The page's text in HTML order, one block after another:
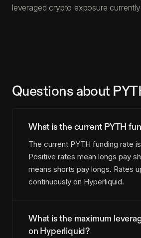
leveraged crypto exposure
Questions about
What is the current PYTH
The current PYTH funding rate
Positive rates mean longs pay
means shorts pay longs. Rates
continuously on Hyperliquid.
What is the maximum
on Hyperliquid?